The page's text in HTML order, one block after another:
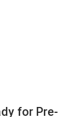
for Pre-